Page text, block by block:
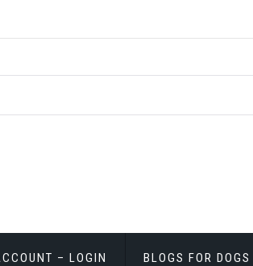
– LOGIN BLOGS FOR DOGS